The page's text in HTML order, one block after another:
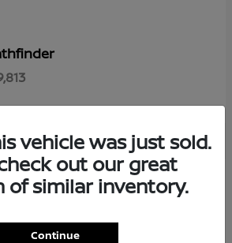
vehicle was just sold.
out our great
of similar inventory.
Continue